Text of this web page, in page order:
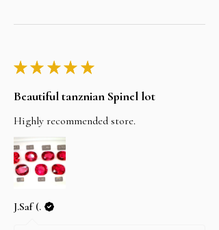
★ ★ ★ ★ ★
Beautiful tanznian Spinel lot
Highly recommended store.
J.Saf (.